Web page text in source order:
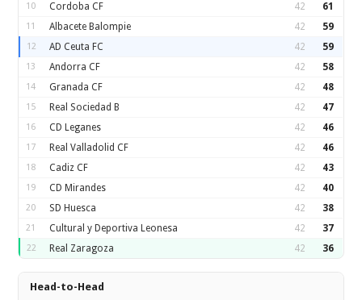
10 Cordoba CF 42 61
11 Albacete Balompie 42 59
12 AD Ceuta FC 42 59
13 Andorra CF 42 58
14 Granada CF 42 48
15 Real Sociedad B 42 47
16 CD Leganes 42 46
17 Real Valladolid CF 42 46
18 Cadiz CF 42 43
19 CD Mirandes 42 40
20 SD Huesca 42 38
21 Cultural y Deportiva Leonesa 42 37
22 Real Zaragoza 42 36
Head-to-Head